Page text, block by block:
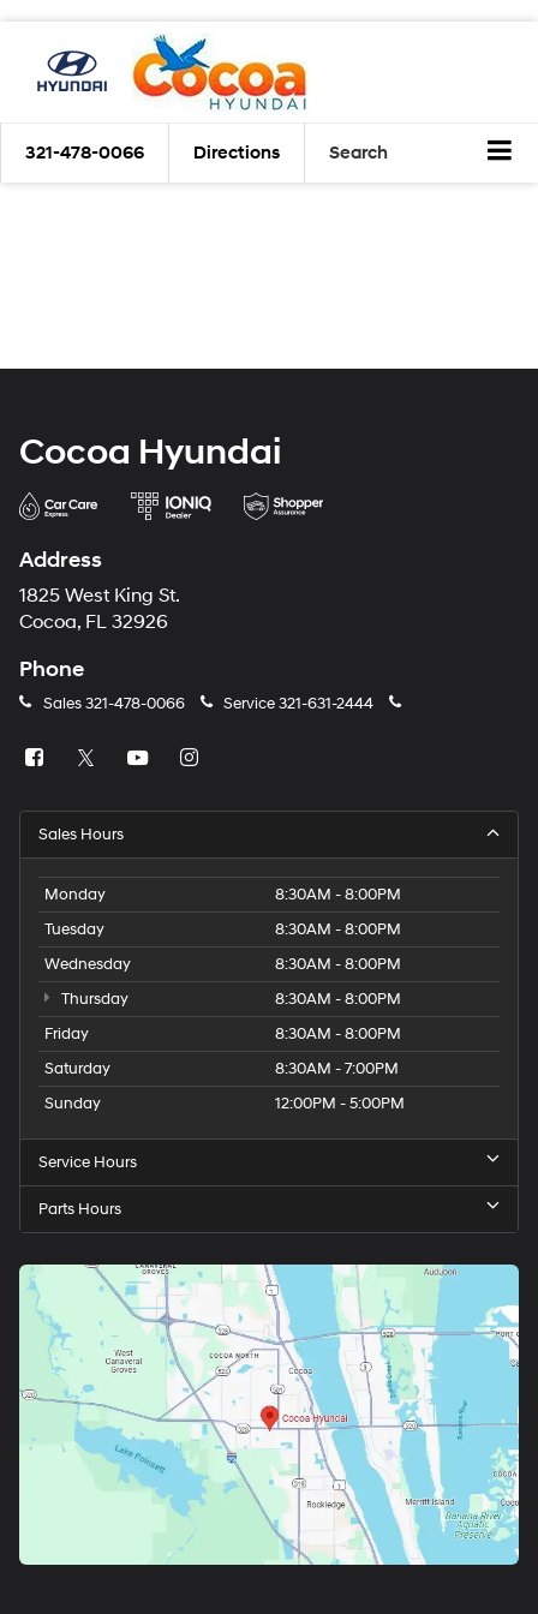
321-478-0066 Directions Search
Cocoa Hyundai
Address
1825 West King St.
Cocoa, FL 32926
Phone
Sales321-478-0066 Service321-631-2444
Sales Hours
Monday
8:30AM - 8:00PM
Tuesday
8:30AM - 8:00PM
Wednesday
8:30AM - 8:00PM
Thursday
8:30AM - 8:00PM
Friday
8:30AM - 8:00PM
Saturday
8:30AM - 7:00PM
Sunday
12:00PM - 5:00PM
Service Hours
Parts Hours